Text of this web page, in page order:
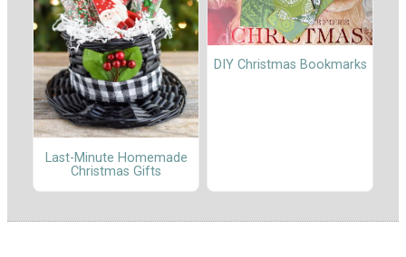
Last-Minute Homemade
Christmas Gifts
DIY Christmas Bookmarks